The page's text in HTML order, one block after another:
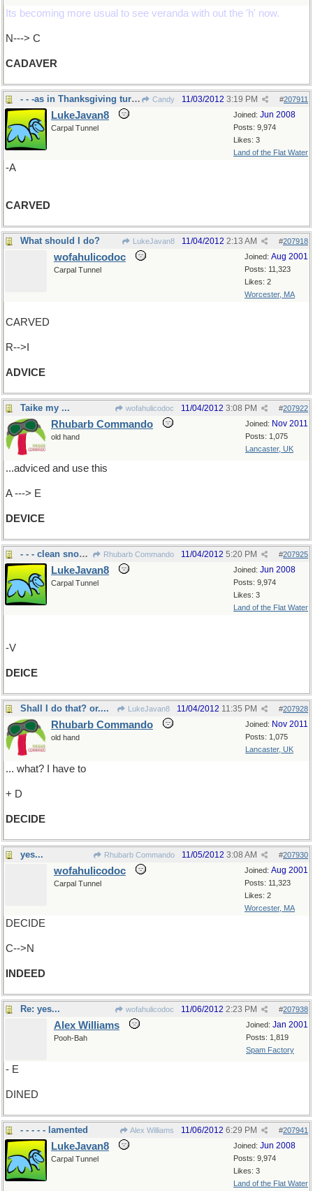
Its becoming more usual to see veranda with out the 'h' now.
N---> C
CADAVER
- - -as in Thanksgiving turkey in US soon Candy #207911
11/03/2012 3:19 PM
Joined: Jun 2008
Posts: 9,974
Likes: 3
Land of the Flat Water
LukeJavan8
Carpal Tunnel
-A
CARVED
What should I do? LukeJavan8 #207918
11/04/2012 2:13 AM
Joined: Aug 2001
Posts: 11,323
Likes: 2
Worcester, MA
wofahulicodoc
Carpal Tunnel
CARVED
R-->I
ADVICE
Taike my ... wofahulicodoc #207922
11/04/2012 3:08 PM
Joined: Nov 2011
Posts: 1,075
Lancaster, UK
Rhubarb Commando
old hand
...adviced and use this
A ---> E
DEVICE
- - - clean snow off windshields..... Rhubarb Commando #207925
11/04/2012 5:20 PM
Joined: Jun 2008
Posts: 9,974
Likes: 3
Land of the Flat Water
LukeJavan8
Carpal Tunnel
-V
DEICE
Shall I do that? or.... LukeJavan8 #207928
11/04/2012 11:35 PM
Joined: Nov 2011
Posts: 1,075
Lancaster, UK
Rhubarb Commando
old hand
... what? I have to
+ D
DECIDE
yes... Rhubarb Commando #207930
11/05/2012 3:08 AM
Joined: Aug 2001
Posts: 11,323
Likes: 2
Worcester, MA
wofahulicodoc
Carpal Tunnel
DECIDE
C-->N
INDEED
Re: yes... wofahulicodoc #207938
11/06/2012 2:23 PM
Joined: Jan 2001
Posts: 1,819
Spam Factory
Alex Williams
Pooh-Bah
- E
DINED
- - - - - lamented Alex Williams #207941
11/06/2012 6:29 PM
Joined: Jun 2008
Posts: 9,974
Likes: 3
Land of the Flat Water
LukeJavan8
Carpal Tunnel